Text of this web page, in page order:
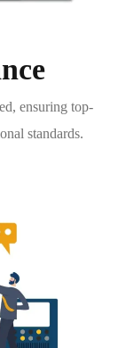
ensuring top-
standards.